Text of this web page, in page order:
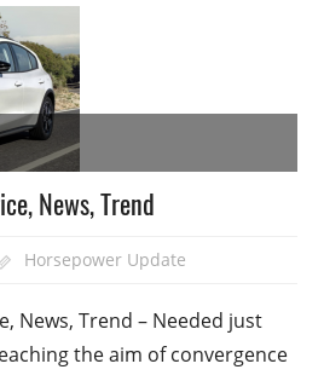
News, Trend
Horsepower Update
News, Trend – Needed just
the aim of convergence